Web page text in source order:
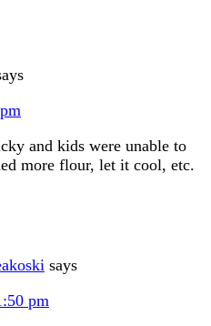
and kids were unable to
more flour, let it cool, etc.
says
pm